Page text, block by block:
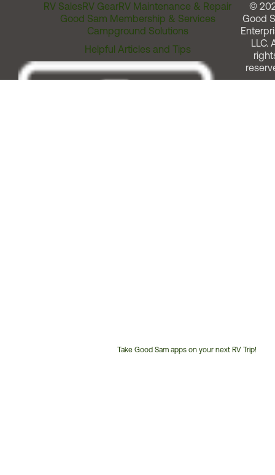
RV SalesRV GearRV Maintenance & Repair
Good Sam Membership & Services
Campground Solutions
Helpful Articles and Tips
Take Good Sam apps on your next RV Trip!
©
Good
LLC.